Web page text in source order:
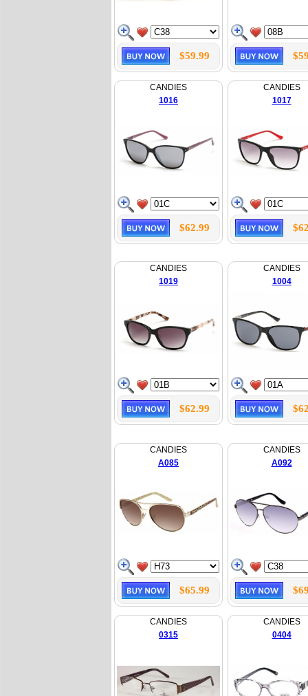
$59.99
CANDIES
1016
$62.99
CANDIES
1017
CANDIES
1019
$62.99
CANDIES
1004
CANDIES
A085
$65.99
CANDIES
A092
CANDIES
0315
CANDIES
0404